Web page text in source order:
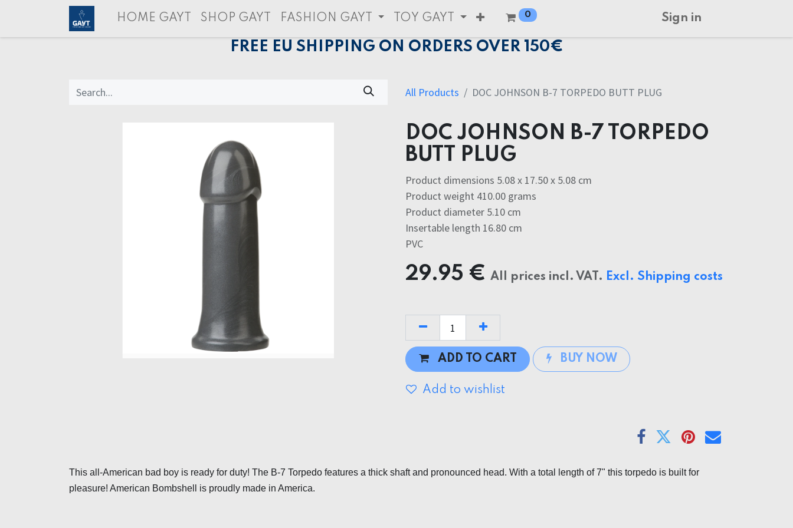
HOME GAYT SHOP GAYT FASHION GAYT TOY GAYT 0 Sign in
FREE EU SHIPPING ON ORDERS OVER 150€
All Products DOC JOHNSON B-7 TORPEDO BUTT PLUG
DOC JOHNSON B-7 TORPEDO
BUTT PLUG
Product dimensions 5.08 x 17.50 x 5.08 cm
Product weight 410.00 grams
Product diameter 5.10 cm
Insertable length 16.80 cm
PVC
29.95 € All prices incl. VAT. Excl. Shipping costs
ADD TO CART BUY NOW
Add to wishlist
This all-American bad boy is ready for duty! The B-7 Torpedo features a thick shaft and pronounced head. With a total length of 7" this torpedo is built for
pleasure! American Bombshell is proudly made in America.